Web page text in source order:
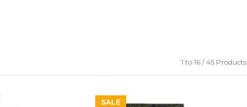
1 to 16 / 45 Products
SALE